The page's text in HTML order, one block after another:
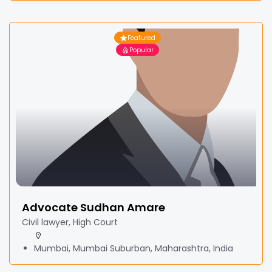
Featured
Popular
Advocate Sudhan Amare
Civil lawyer, High Court
Mumbai, Mumbai Suburban, Maharashtra, India